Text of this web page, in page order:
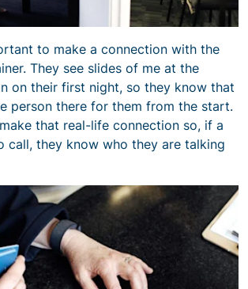
to make a connection with the
They see slides of me at the
on their first night, so they know that
person there for them from the start.
that real-life connection so, if a
call, they know who they are talking